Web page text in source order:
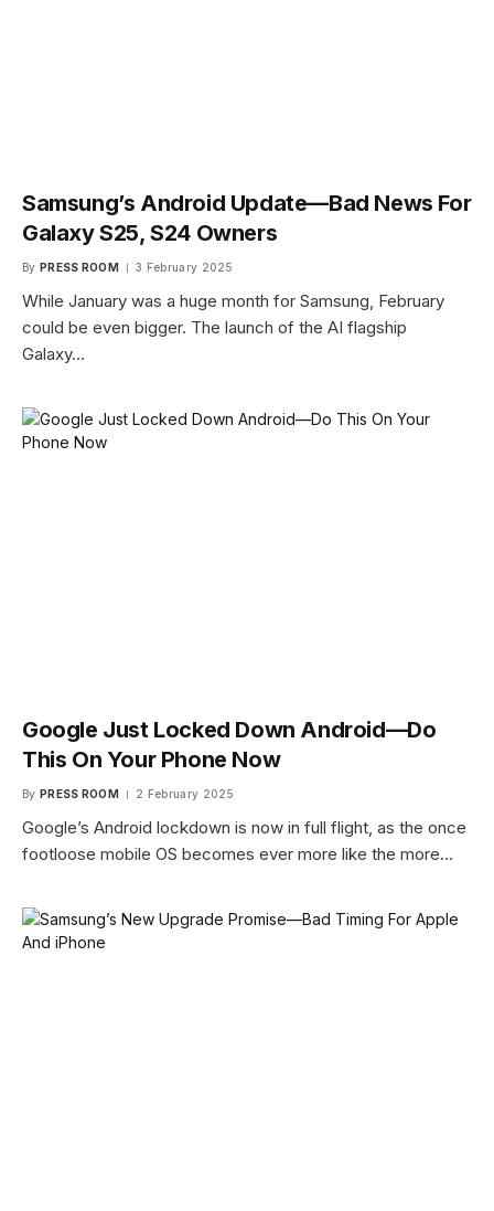
Samsung’s Android Update—Bad News For
Galaxy S25, S24 Owners
By PRESS ROOM 3 February 2025
While January was a huge month for Samsung, February
could be even bigger. The launch of the AI flagship
Galaxy…
Google Just Locked Down Android—Do
This On Your Phone Now
By PRESS ROOM 2 February 2025
Google’s Android lockdown is now in full flight, as the once
footloose mobile OS becomes ever more like the more…